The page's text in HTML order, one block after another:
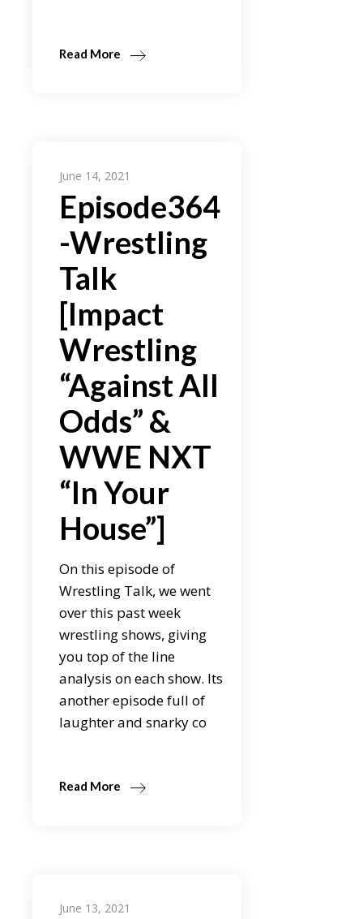
Read More
June 14, 2021
Episode364
-Wrestling
Talk
[Impact
Wrestling
“Against All
Odds” &
WWE NXT
“In Your
House”]
On this episode of
Wrestling Talk, we went
over this past week
wrestling shows, giving
you top of the line
analysis on each show. Its
another episode full of
laughter and snarky co
Read More
June 13, 2021